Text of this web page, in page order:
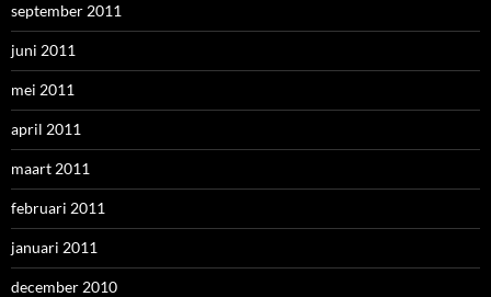
september 2011
juni 2011
mei 2011
april 2011
maart 2011
februari 2011
januari 2011
december 2010